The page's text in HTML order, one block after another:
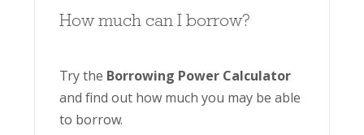
How much can I borrow?
Try the Borrowing Power Calculator
and find out how much you may be able
to borrow.